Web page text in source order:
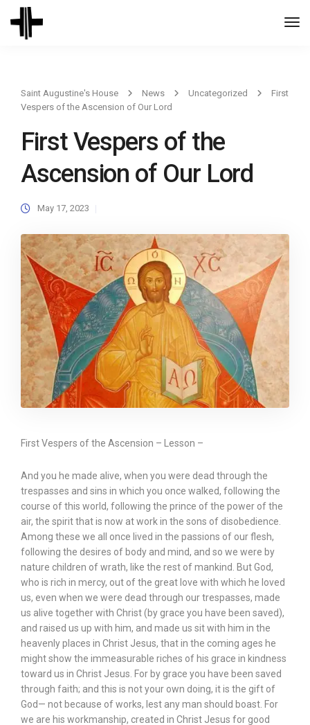
Saint Augustine's House News Uncategorized
First
Vespers of the Ascension of Our Lord
First Vespers of the
Ascension of Our Lord
May 17, 2023
First Vespers of the Ascension – Lesson –
And you he made alive, when you were dead through the
trespasses and sins in which you once walked, following the
course of this world, following the prince of the power of the
air, the spirit that is now at work in the sons of disobedience.
Among these we all once lived in the passions of our flesh,
following the desires of body and mind, and so we were by
nature children of wrath, like the rest of mankind. But God,
who is rich in mercy, out of the great love with which he loved
us, even when we were dead through our trespasses, made
us alive together with Christ (by grace you have been saved),
and raised us up with him, and made us sit with him in the
heavenly places in Christ Jesus, that in the coming ages he
might show the immeasurable riches of his grace in kindness
toward us in Christ Jesus. For by grace you have been saved
through faith; and this is not your own doing, it is the gift of
God— not because of works, lest any man should boast. For
we are his workmanship, created in Christ Jesus for good